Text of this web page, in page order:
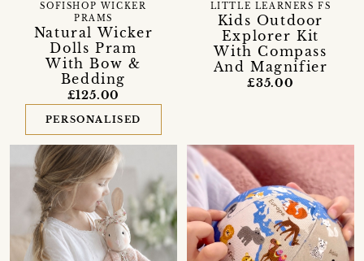
Natural Wicker
Dolls Pram
With Bow &
Bedding
SOFISHOP WICKER
PRAMS
£125.00
PERSONALISED
Kids Outdoor
Explorer Kit
With Compass
And Magnifier
LITTLE LEARNERS FS
£35.00